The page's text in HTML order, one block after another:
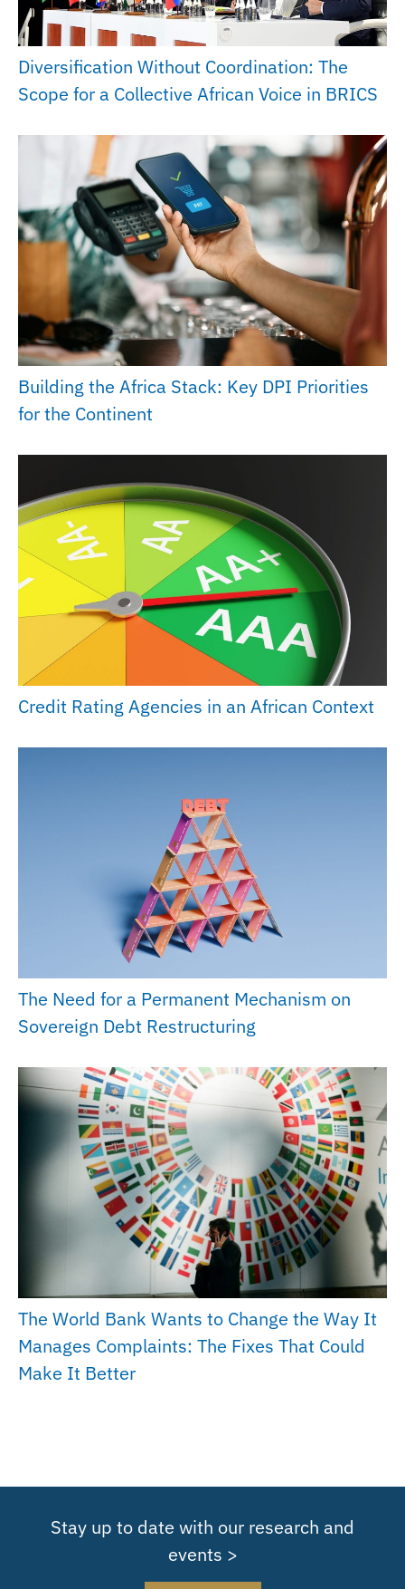
Diversification Without Coordination: The
Scope for a Collective African Voice in BRICS
Building the Africa Stack: Key DPI Priorities
for the Continent
Credit Rating Agencies in an African Context
The Need for a Permanent Mechanism on
Sovereign Debt Restructuring
The World Bank Wants to Change the Way It
Manages Complaints: The Fixes That Could
Make It Better
Stay up to date with our research and
events >